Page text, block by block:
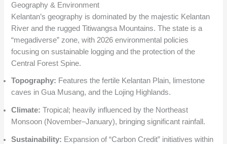
Geography & Environment
Kelantan’s geography is dominated by the majestic Kelantan
River and the rugged Titiwangsa Mountains. The state is a
“megadiverse” zone, with 2026 environmental policies
focusing on sustainable logging and the protection of the
Central Forest Spine.
Topography: Features the fertile Kelantan Plain, limestone
caves in Gua Musang, and the Lojing Highlands.
Climate: Tropical; heavily influenced by the Northeast
Monsoon (November–January), bringing significant rainfall.
Sustainability: Expansion of “Carbon Credit” initiatives within